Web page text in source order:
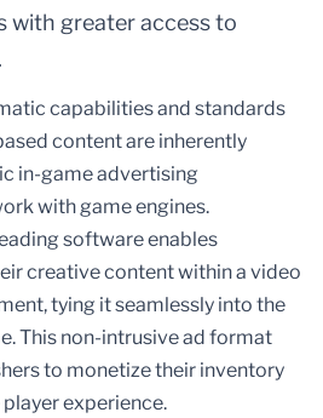
with greater access to
capabilities and standards
content are inherently
in-game advertising
with game engines.
software enables
creative content within a video
tying it seamlessly into the
This non-intrusive ad format
to monetize their inventory
experience.